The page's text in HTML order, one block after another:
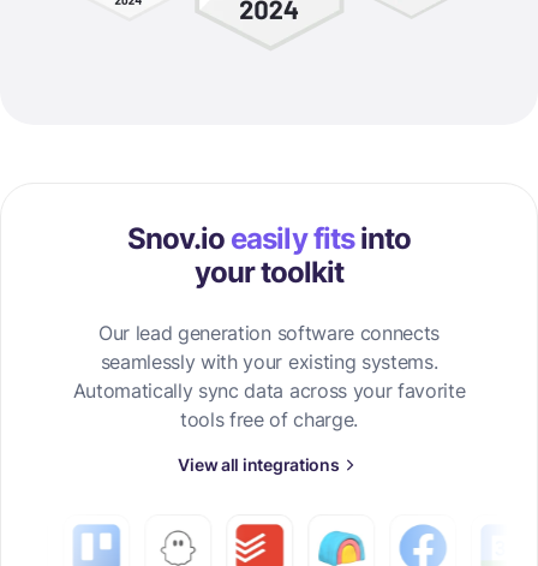
Snov.io easily fitsinto
your toolkit
Our lead generation software connects
seamlessly with your existing systems.
Automatically sync data across your favorite
tools free of charge.
View all integrations